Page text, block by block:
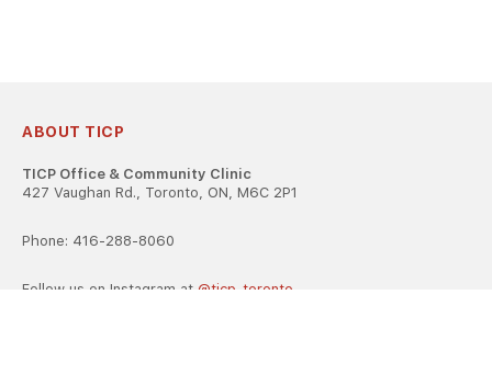
ABOUT TICP
TICP Office & Community Clinic
427 Vaughan Rd., Toronto, ON, M6C 2P1
Phone: 416-288-8060
Follow us on Instagram at @ticp_toronto